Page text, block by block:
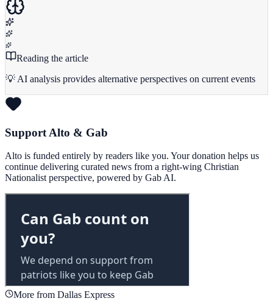
Reading the article
💡 AI analysis provides alternative perspectives on current events
Support Alto & Gab
Alto is funded entirely by readers like you. Your donation helps us
continue delivering curated news from a right-wing Christian
Nationalist perspective, powered by Gab AI.
More from Dallas Express